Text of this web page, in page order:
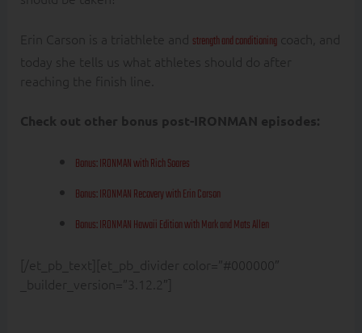
Erin Carson is a triathlete and strength and conditioning coach, and
today she tells us what athletes should do after
reaching the finish line.
Check out other bonus post-IRONMAN episodes:
Bonus: IRONMAN with Rich Soares
Bonus: IRONMAN Recovery with Erin Carson
Bonus: IRONMAN Hawaii Edition with Mark and Mats Allen
[/et_pb_text][et_pb_divider color=”#000000″
_builder_version=”3.12.2″]